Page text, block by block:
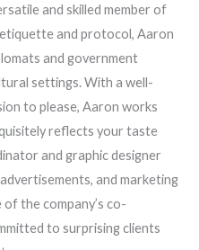
and skilled member of
and protocol, Aaron
and government
settings. With a well-
to please, Aaron works
reflects your taste
and graphic designer
and marketing
the company’s co-
to surprising clients